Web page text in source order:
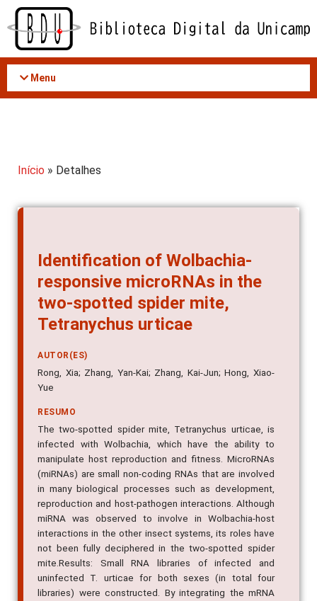
Acessar
conteúdo
Menu
Início » Detalhes
Identification of Wolbachia-
responsive microRNAs in the
two-spotted spider mite,
Tetranychus urticae
AUTOR(ES)
Rong, Xia; Zhang, Yan-Kai; Zhang, Kai-Jun; Hong, Xiao-
Yue
RESUMO
The two-spotted spider mite, Tetranychus urticae, is
infected with Wolbachia, which have the ability to
manipulate host reproduction and fitness. MicroRNAs
(miRNAs) are small non-coding RNAs that are involved
in many biological processes such as development,
reproduction and host-pathogen interactions. Although
miRNA was observed to involve in Wolbachia-host
interactions in the other insect systems, its roles have
not been fully deciphered in the two-spotted spider
mite.Results: Small RNA libraries of infected and
uninfected T. urticae for both sexes (in total four
libraries) were constructed. By integrating the mRNA